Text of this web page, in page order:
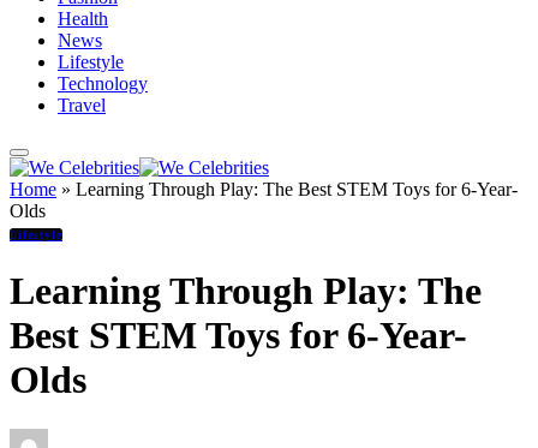
Health
News
Lifestyle
Technology
Travel
Home » Learning Through Play: The Best STEM Toys for 6-Year-
Olds
Lifestyle
Learning Through Play: The
Best STEM Toys for 6-Year-
Olds